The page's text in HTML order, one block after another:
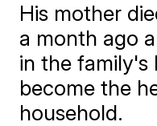
His mother
a month ago
in the family's
become the
household.